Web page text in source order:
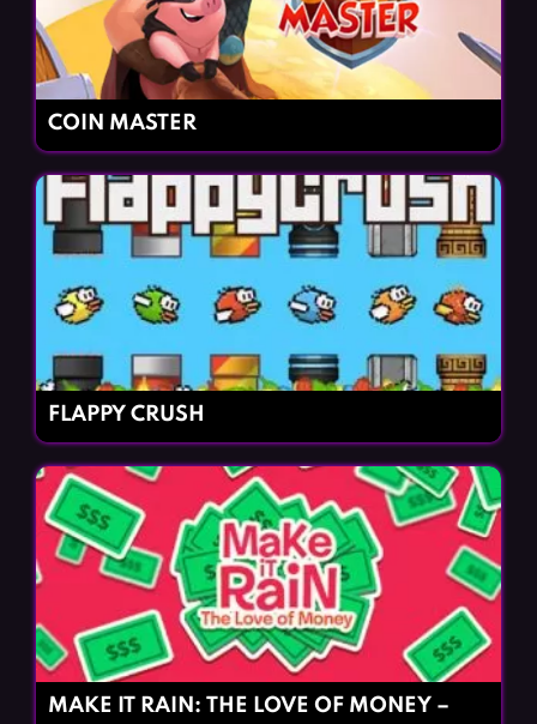
COIN MASTER
FLAPPY CRUSH
MAKE IT RAIN: THE LOVE OF MONEY –